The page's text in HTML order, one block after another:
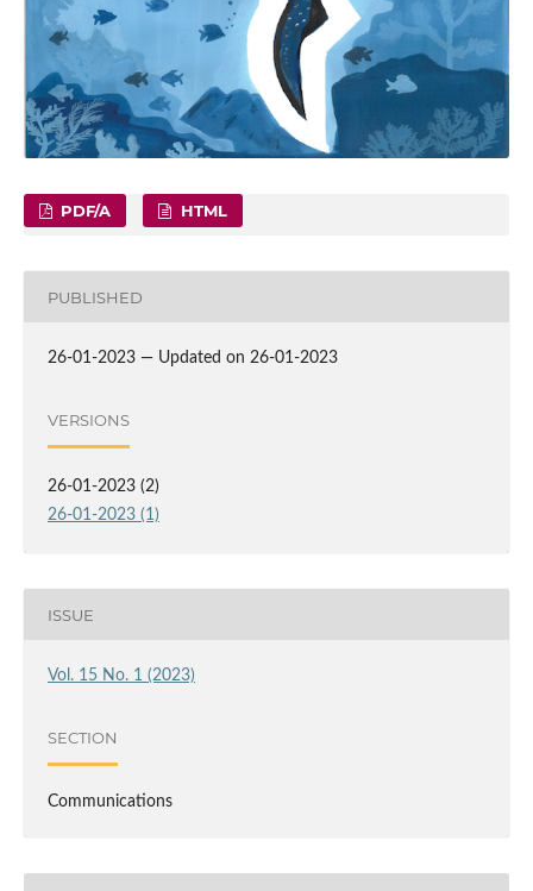
PDF/A HTML
PUBLISHED
26-01-2023 — Updated on 26-01-2023
VERSIONS
26-01-2023 (2)
26-01-2023 (1)
ISSUE
Vol. 15 No. 1 (2023)
SECTION
Communications